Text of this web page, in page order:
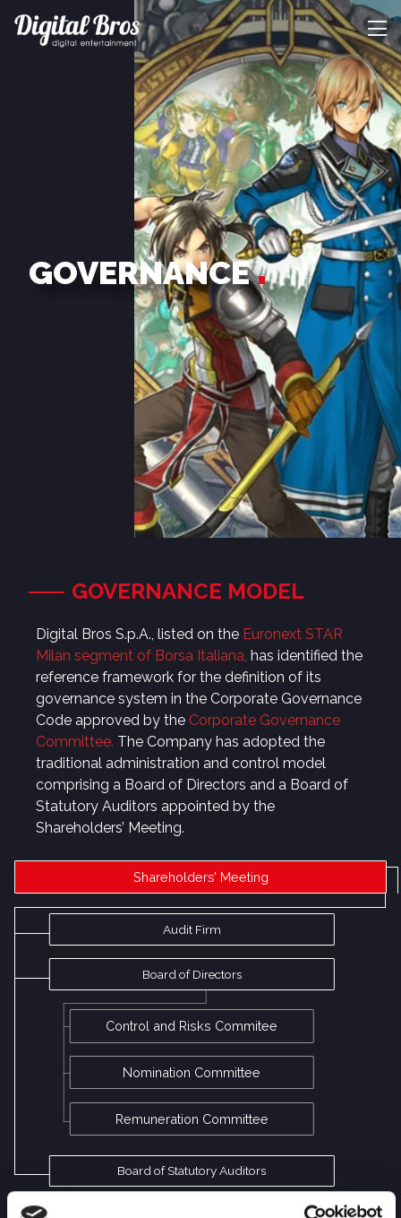
GOVERNANCE
GOVERNANCE MODEL
Digital Bros S.p.A., listed on the Euronext STAR
Milan segment of Borsa Italiana, has identified the
reference framework for the definition of its
governance system in the Corporate Governance
Code approved by the Corporate Governance
Committee. The Company has adopted the
traditional administration and control model
comprising a Board of Directors and a Board of
Statutory Auditors appointed by the
Shareholders’ Meeting.
Shareholders’ Meeting
Audit Firm
Board of Directors
Control and Risks Commitee
Nomination Committee
Remuneration Committee
Board of Statutory Auditors